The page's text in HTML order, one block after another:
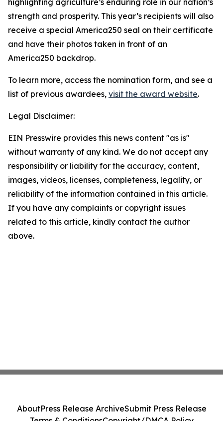
highlighting agriculture’s enduring role in our nation’s
strength and prosperity. This year’s recipients will also
receive a special America250 seal on their certificate
and have their photos taken in front of an
America250 backdrop.
To learn more, access the nomination form, and see a
list of previous awardees, visit the award website.
Legal Disclaimer:
EIN Presswire provides this news content "as is"
without warranty of any kind. We do not accept any
responsibility or liability for the accuracy, content,
images, videos, licenses, completeness, legality, or
reliability of the information contained in this article.
If you have any complaints or copyright issues
related to this article, kindly contact the author
above.
AboutPress Release ArchiveSubmit Press Release